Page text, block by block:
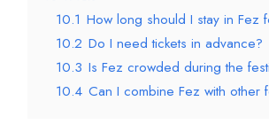
10.1 How long should I stay in Fez
10.2 Do I need tickets in advance?
10.3 Is Fez crowded during the
10.4 Can I combine Fez with other